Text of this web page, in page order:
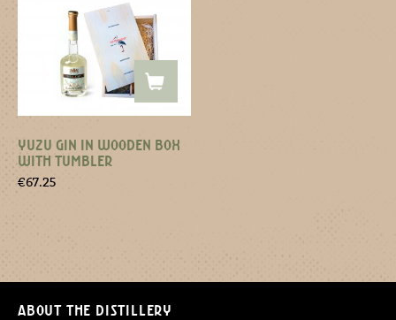
YUZU GIN IN WOODEN BOX
WITH TUMBLER
€67.25
About the distillery